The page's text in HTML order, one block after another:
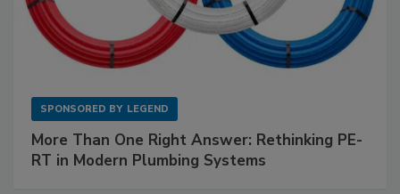
SPONSORED BY LEGEND
More Than One Right Answer: Rethinking PE-
RT in Modern Plumbing Systems